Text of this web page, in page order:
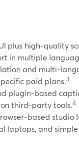
plus high‑quality
in multiple
and
paid plans.3
plugin‑based
third‑party tools.4
laptops, and